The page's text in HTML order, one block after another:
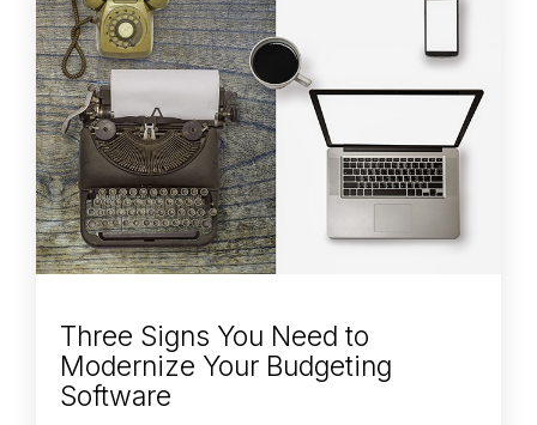
Three Signs You Need to
Modernize Your Budgeting
Software